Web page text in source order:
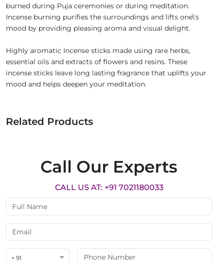
burned during Puja ceremonies or during meditation.
Incense burning purifies the surroundings and lifts one\'s
mood by providing pleasing aroma and visual delight.
Highly aromatic Incense sticks made using rare herbs,
essential oils and extracts of flowers and resins. These
incense sticks leave long lasting fragrance that uplifts your
mood and helps deepen your meditation.
Related Products
Call Our Experts
CALL US AT: +91 7021180033
+ 91